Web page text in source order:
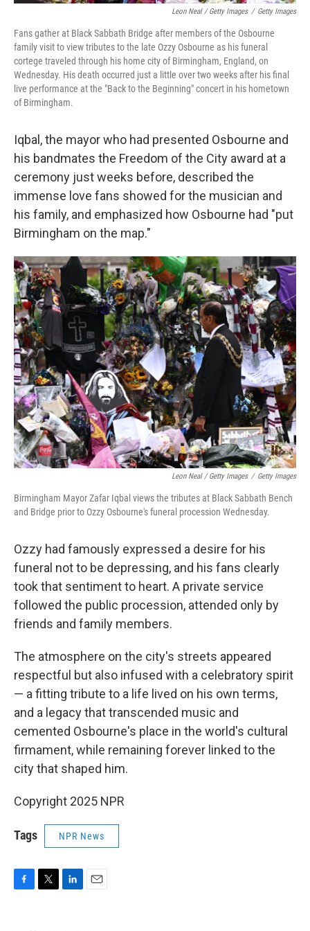
Leon Neal / Getty Images / Getty Images
Fans gather at Black Sabbath Bridge after members of the Osbourne
family visit to view tributes to the late Ozzy Osbourne as his funeral
cortege traveled through his home city of Birmingham, England, on
Wednesday. His death occurred just a little over two weeks after his final
live performance at the "Back to the Beginning" concert in his hometown
of Birmingham.
Iqbal, the mayor who had presented Osbourne and
his bandmates the Freedom of the City award at a
ceremony just weeks before, described the
immense love fans showed for the musician and
his family, and emphasized how Osbourne had "put
Birmingham on the map."
Leon Neal / Getty Images / Getty Images
Birmingham Mayor Zafar Iqbal views the tributes at Black Sabbath Bench
and Bridge prior to Ozzy Osbourne's funeral procession Wednesday.
Ozzy had famously expressed a desire for his
funeral not to be depressing, and his fans clearly
took that sentiment to heart. A private service
followed the public procession, attended only by
friends and family members.
The atmosphere on the city's streets appeared
respectful but also infused with a celebratory spirit
— a fitting tribute to a life lived on his own terms,
and a legacy that transcended music and
cemented Osbourne's place in the world's cultural
firmament, while remaining forever linked to the
city that shaped him.
Copyright 2025 NPR
Tags NPR News